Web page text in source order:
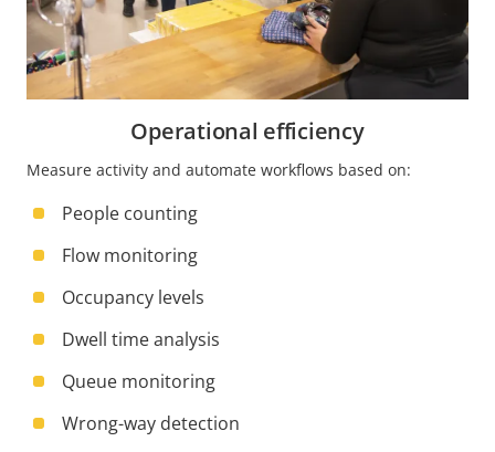
Operational efficiency
Measure activity and automate workflows based on:
People counting
Flow monitoring
Occupancy levels
Dwell time analysis
Queue monitoring
Wrong-way detection